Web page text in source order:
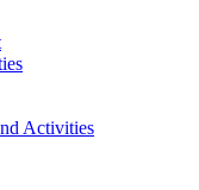
Activities